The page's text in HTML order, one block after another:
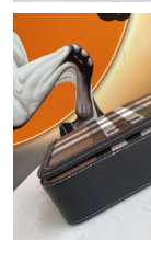
Just Sold:
Just Sold: Fiona
Just Sold: Lily